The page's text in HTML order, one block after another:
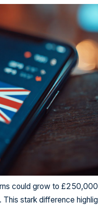
could grow to
stark difference